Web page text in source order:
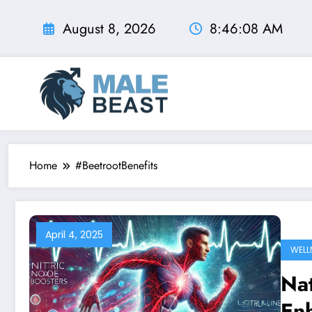
August 8, 2026 8:46:09 AM
Home #BeetrootBenefits
April 4, 2025